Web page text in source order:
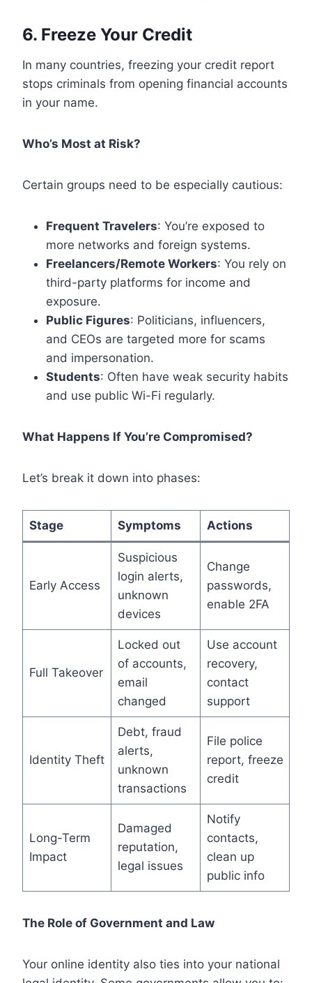
6. Freeze Your Credit
In many countries, freezing your credit report
stops criminals from opening financial accounts
in your name.
Who’s Most at Risk?
Certain groups need to be especially cautious:
Frequent Travelers: You’re exposed to
more networks and foreign systems.
Freelancers/Remote Workers: You rely on
third-party platforms for income and
exposure.
Public Figures: Politicians, influencers,
and CEOs are targeted more for scams
and impersonation.
Students: Often have weak security habits
and use public Wi-Fi regularly.
What Happens If You’re Compromised?
Let’s break it down into phases:
Stage Symptoms Actions
Early Access
Suspicious
login alerts,
unknown
devices
Change
passwords,
enable 2FA
Full Takeover
Locked out
of accounts,
email
changed
Use account
recovery,
contact
support
Identity Theft
Debt, fraud
alerts,
unknown
transactions
File police
report, freeze
credit
Long-Term
Impact
Damaged
reputation,
legal issues
Notify
contacts,
clean up
public info
The Role of Government and Law
Your online identity also ties into your national